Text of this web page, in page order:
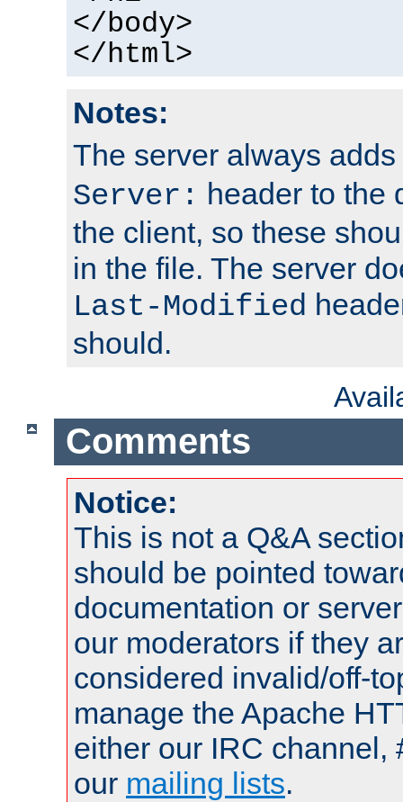
</body>
</html>
Notes:
The server always
Server: header to the
the client, so these
in the file. The server
Last-Modified
should.
Comments
Notice:
This is not a Q&A
should be pointed
documentation or
our moderators if they
considered invalid/off-
manage the Apache
either our IRC channel,
our mailing lists.